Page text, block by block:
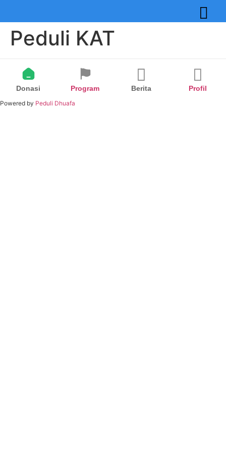
Peduli KAT
Donasi Program Berita Profil
Powered by Peduli Dhuafa